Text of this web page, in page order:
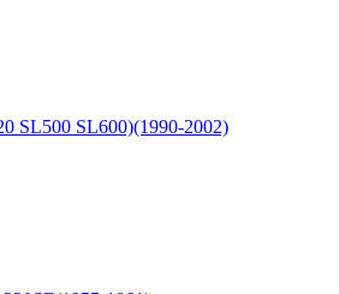
SL500 SL600)(1990-2002)